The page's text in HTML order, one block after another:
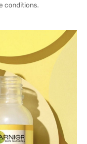
conditions.